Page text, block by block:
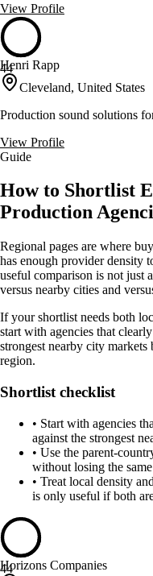
View Profile
44
Henri Rapp
Cleveland, United States
Production sound solutions
View Profile
Guide
How to Shortlist
Production
Regional pages are where
has enough provider density
useful comparison is not just
versus nearby cities and
If your shortlist needs both
start with agencies that
strongest nearby city
region.
Shortlist checklist
• Start with agencies
against the strongest
• Use the parent-
without losing the
• Treat local density
is only useful if both
44
Horizons Companies